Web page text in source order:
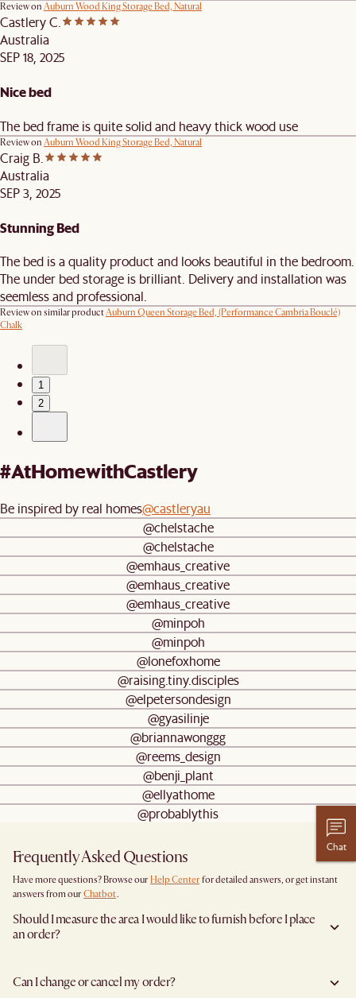
Review on Auburn Wood King Storage Bed, Natural
Castlery C.
Australia
SEP 18, 2025
Nice bed
The bed frame is quite solid and heavy thick wood use
Review on Auburn Wood King Storage Bed, Natural
Craig B.
Australia
SEP 3, 2025
Stunning Bed
The bed is a quality product and looks beautiful in the bedroom.
The under bed storage is brilliant. Delivery and installation was
seemless and professional.
Review on similar productAuburn Queen Storage Bed, (Performance Cambria Bouclé)
Chalk
1
2
#AtHomewithCastlery
Be inspired by real homes@castleryau
@chelstache
@chelstache
@emhaus_creative
@emhaus_creative
@emhaus_creative
@minpoh
@minpoh
@lonefoxhome
@raising.tiny.disciples
@elpetersondesign
@gyasilinje
@briannawonggg
@reems_design
@benji_plant
@ellyathome
@probablythis
Frequently Asked Questions
Have more questions? Browse our Help Center for detailed answers, or get instant
answers from our Chatbot.
Should I measure the area I would like to furnish before I place
an order?
placing an order—especially for larger furniture items. This includes the spot where
you plan to place the item, as well as any doorways, corridors, stairwells, and
Can I change or cancel my order?
Chat